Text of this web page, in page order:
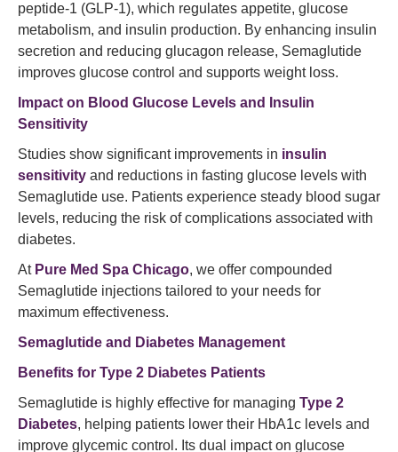
peptide-1 (GLP-1), which regulates appetite, glucose
metabolism, and insulin production. By enhancing insulin
secretion and reducing glucagon release, Semaglutide
improves glucose control and supports weight loss.
Impact on Blood Glucose Levels and Insulin
Sensitivity
Studies show significant improvements in insulin
sensitivity and reductions in fasting glucose levels with
Semaglutide use. Patients experience steady blood sugar
levels, reducing the risk of complications associated with
diabetes.
At Pure Med Spa Chicago, we offer compounded
Semaglutide injections tailored to your needs for
maximum effectiveness.
Semaglutide and Diabetes Management
Benefits for Type 2 Diabetes Patients
Semaglutide is highly effective for managing Type 2
Diabetes, helping patients lower their HbA1c levels and
improve glycemic control. Its dual impact on glucose